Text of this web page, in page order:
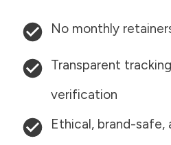
No monthly
Transparent
verification
Ethical, brand-safe,